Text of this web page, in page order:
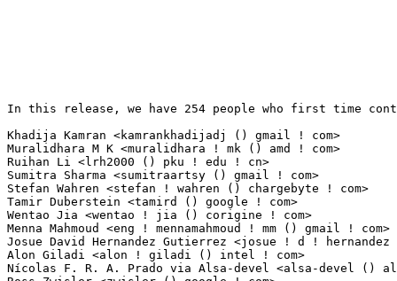
In this release, we have 254 people who first time contribute to kernel since 2.6.12-rc2.

Khadija Kamran <kamrankhadijadj () gmail ! com>                  20(0.13%)	@Unknown                         @Unknown
Muralidhara M K <muralidhara ! mk () amd ! com>                  11(0.07%)	@AMD                             @Unknown
Ruihan Li <lrh2000 () pku ! edu ! cn>                            11(0.07%)	@Academics                       @Chinese
Sumitra Sharma <sumitraartsy () gmail ! com>                     10(0.07%)	@Unknown                         @Indian
Stefan Wahren <stefan ! wahren () chargebyte ! com>              8(0.05%)	@Unknown                         @Unknown
Tamir Duberstein <tamird () google ! com>                        8(0.05%)	@Google                          @Unknown
Wentao Jia <wentao ! jia () corigine ! com>                      6(0.04%)	@Unknown                         @Unknown
Menna Mahmoud <eng ! mennamahmoud ! mm () gmail ! com>           6(0.04%)	@Unknown                         @Unknown
Josue David Hernandez Gutierrez <josue ! d ! hernandez ! gutierrez () intel ! com> 6(0.04%)	@Intel                           @Unknown
Alon Giladi <alon ! giladi () intel ! com>                       5(0.03%)	@Intel                           @Unknown
Nícolas F. R. A. Prado via Alsa-devel <alsa-devel () alsa-project ! org> 5(0.03%)	@Unknown                         @Brazilian
Ross Zwisler <zwisler () google ! com>                           5(0.03%)	@Google                          @Unknown
Weihong Zhang <weihong ! zhang () intel ! com>                   5(0.03%)	@Intel                           @Chinese
Vlad.Karpovich <vkarpovi () opensource ! cirrus ! com>           5(0.03%)	@Cirrus Logic                    @Unknown
Santosh Shukla <santosh ! shukla () amd ! com>                   5(0.03%)	@AMD                             @Unknown
Domenico Cerasuolo <cerasuolodomenico () gmail ! com>            5(0.03%)	@Unknown                         @Unknown
Lakshmi Yadlapati <lakshmiy () us ! ibm ! com>                   5(0.03%)	@IBM                             @American
David Epping <david ! epping () missinglinkelectronics ! com>    5(0.03%)	@Unknown                         @Unknown
Nava kishore Manne <nava ! kishore ! manne () amd ! com>         4(0.03%)	@AMD                             @Unknown
David Wronek <davidwronek () gmail ! com>                        4(0.03%)	@Unknown                         @Unknown
Vincent Dagonneau <v () vda ! io>                                4(0.03%)	@Unknown                         @Unknown
Yue Zhao <findns94 () gmail ! com>                               4(0.03%)	@Unknown                         @Chinese
Gregory Price <gourry ! memverge () gmail ! com>                 4(0.03%)	@Unknown                         @Unknown
Jeremy J. Peper <jeremy () jeremypeper ! com>                    4(0.03%)	@Unknown                         @Unknown
Eric Blake <eblake () redhat ! com>                              4(0.03%)	@Red Hat                         @Unknown
Ze Gao <zegao2021 () gmail ! com>                                4(0.03%)	@Unknown                         @Chinese
Magali Lemes <magali ! lemes () canonical ! com>                 4(0.03%)	@Canonical                       @Unknown
Zaid Al-Bassam <zalbassam () google ! com>                       3(0.02%)	@Google                          @Unknown
Caio Novais <caionovais () usp ! br>                             3(0.02%)	@Unknown                         @Brazilian
Pierre-Yves MORDRET <pierre-yves ! mordret () foss ! st ! com>   3(0.02%)	@STMicroelectronics              @French
Dongxu Sun <sundongxu3 () huawei ! com>                          3(0.02%)	@Huawei                          @Chinese
Hao Zeng <zenghao () kylinos ! cn>                               3(0.02%)	@Kylin Software                  @Chinese
Samin Guo <samin ! guo () starfivetech ! com>                    3(0.02%)	@Unknown                         @Chinese
Peng Liu <liupeng17 () lenovo ! com>                             3(0.02%)	@Lenovo                          @Chinese
Stanley Chang <stanley_chang () realtek ! com>                   3(0.02%)	@Realtek                         @Unknown
Rodríguez Barbarin, José Javier <josejavier ! rodriguez () duagon ! com> 3(0.02%)	@Unknown                         @Unknown
wuych <yunchuan () nfschina ! com>                               3(0.02%)	@NFSChina                        @Chinese
Gaurav Batra <gbatra () linux ! vnet ! ibm ! com>                3(0.02%)	@IBM                             @Unknown
Chih-Yen Chang <cc85nod () gmail ! com>                          3(0.02%)	@Unknown                         @Unknown
Shibo Li <zzutcyha () 163 ! com>                                 2(0.01%)	@Unknown                         @Chinese
Thara Gopinath <thara ! gopinath () gmail ! com>                 2(0.01%)	@Unknown                         @Indian
Josef Miegl <josef () miegl ! cz>                                2(0.01%)	@Unknown                         @Czech
Ruihai Zhou <zhouruihai () huaqin ! corp-partner ! google ! com> 2(0.01%)	@Google                          @Chinese
Poovendhan Selvaraj <quic_poovendh () quicinc ! com>             2(0.01%)	@QUALCOMM                        @Unknown
Archana <craechal () gmail ! com>                                2(0.01%)	@Unknown                         @Unknown
Dawid Wesierski <dawidx ! wesierski () intel ! com>              2(0.01%)	@Intel                           @Unknown
Daniel Watson <ozzloy () gmail ! com>                            2(0.01%)	@Unknown                         @Unknown
Yixin Shen <bobankhshen () gmail ! com>                          2(0.01%)	@Unknown                         @Unknown
Artem Grishin <artem ! grishin () amd ! com>                     2(0.01%)	@AMD                             @Unknown
Sui Jingfeng <suijingfeng () loongson ! cn>                      2(0.01%)	@Loongson                        @Chinese
Patrice Duroux <patrice ! duroux () gmail ! com>                 2(0.01%)	@Unknown                         @Unknown